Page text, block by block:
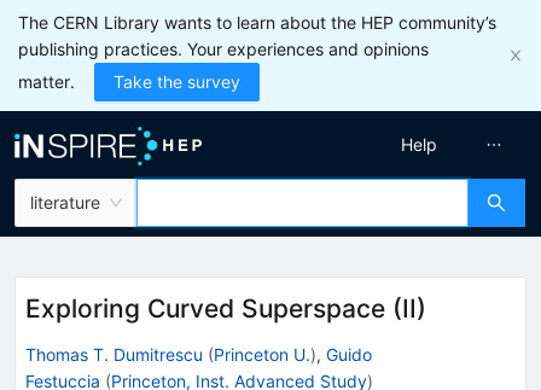
The CERN Library wants to learn about the HEP community’s
publishing practices. Your experiences and opinions
matter.
Take the survey
literature
Help
Exploring Curved Superspace (II)
Thomas T. Dumitrescu (Princeton U.), Guido
Festuccia (Princeton, Inst. Advanced Study)